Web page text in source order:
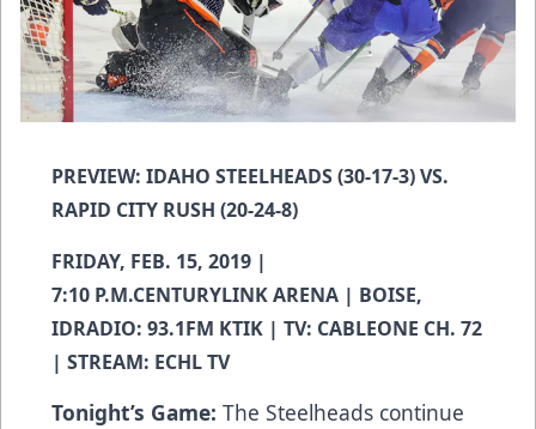
PREVIEW: IDAHO STEELHEADS (30-17-3) VS.
RAPID CITY RUSH (20-24-8)
FRIDAY, FEB. 15, 2019 |
7:10 P.M.CENTURYLINK ARENA | BOISE,
IDRADIO: 93.1FM KTIK | TV: CABLEONE CH. 72
| STREAM: ECHL TV
Tonight’s Game: The Steelheads continue